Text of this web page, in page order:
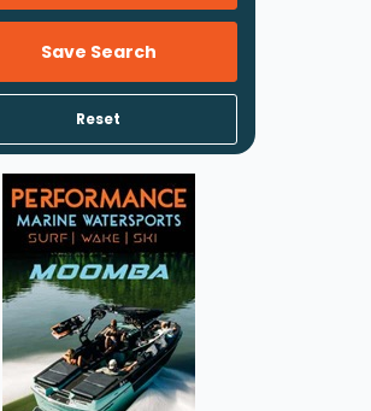
Save Search
Reset